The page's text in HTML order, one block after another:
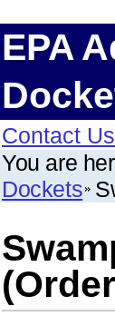
EPA
Contact Us
You are
Dockets